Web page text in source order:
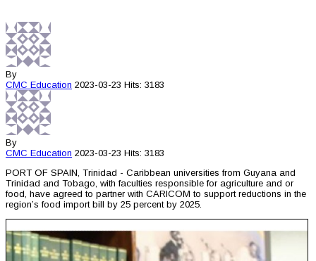
By
CMC Education 2023-03-23 Hits: 3183
By
CMC Education 2023-03-23 Hits: 3183
PORT OF SPAIN, Trinidad - Caribbean universities from Guyana and
Trinidad and Tobago, with faculties responsible for agriculture and or
food, have agreed to partner with CARICOM to support reductions in the
region’s food import bill by 25 percent by 2025.